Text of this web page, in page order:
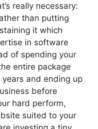
really necessary:
than putting
it which
in software
of spending your
entire package
and ending up
before
hard perform,
suited to your